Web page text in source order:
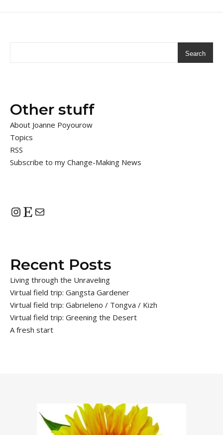
Search
Other stuff
About Joanne Poyourow
Topics
RSS
Subscribe to my Change-Making News
Instagram
EtsyMail
Recent Posts
Living through the Unraveling
Virtual field trip: Gangsta Gardener
Virtual field trip: Gabrieleno / Tongva / Kizh
Virtual field trip: Greening the Desert
A fresh start